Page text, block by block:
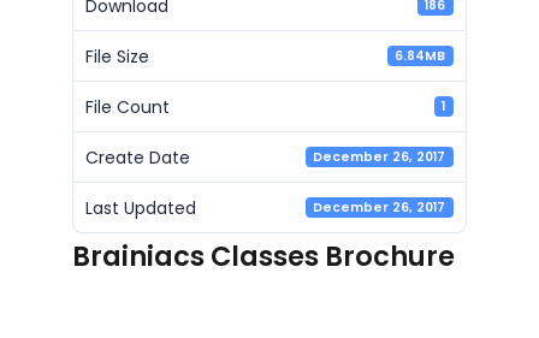
Download 186
File Size 6.84MB
File Count 1
Create Date December 26, 2017
Last Updated December 26, 2017
Brainiacs Classes Brochure